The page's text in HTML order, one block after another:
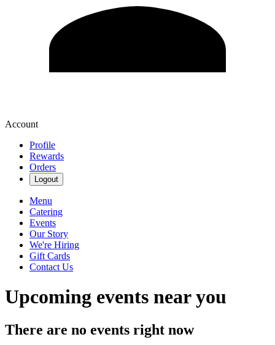
Account
Profile
Rewards
Orders
Logout
Menu
Catering
Events
Our Story
We're Hiring
Gift Cards
Contact Us
Upcoming events near you
There are no events right now